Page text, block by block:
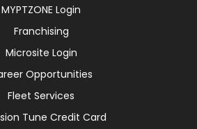
MYPTZONE Login
Franchising
Microsite Login
Opportunities
Fleet Services
Tune Credit Card